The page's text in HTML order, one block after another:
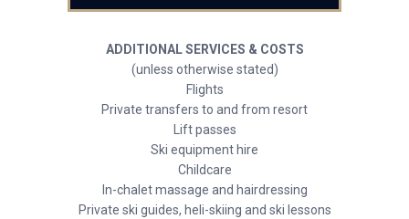
ADDITIONAL SERVICES & COSTS
(unless otherwise stated)
Flights
Private transfers to and from resort
Lift passes
Ski equipment hire
Childcare
In-chalet massage and hairdressing
Private ski guides, heli-skiing and ski lessons